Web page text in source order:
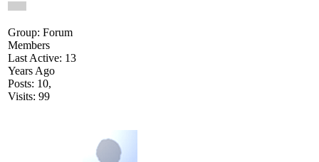
Group: Forum
Members
Last Active: 13
Years Ago
Posts: 10,
Visits: 99